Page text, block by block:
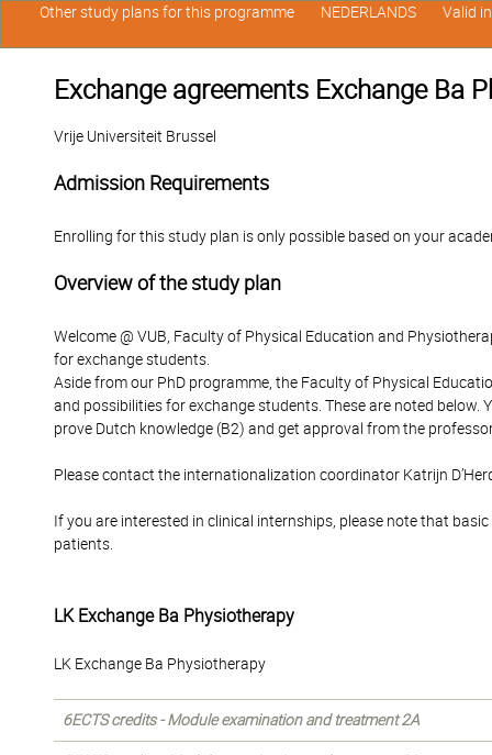
Exchange agreements Exchange Ba
Vrije Universiteit Brussel
Admission Requirements
Enrolling for this study plan is only possible based on your
Overview of the study plan
Welcome @ VUB, Faculty of Physical Education and
for exchange students.
Aside from our PhD programme, the Faculty of Physical
and possibilities for exchange students. These are noted
prove Dutch knowledge (B2) and get approval from the
Please contact the internationalization coordinator Katrijn
If you are interested in clinical internships, please note that
patients.
LK Exchange Ba Physiotherapy
LK Exchange Ba Physiotherapy
6ECTS credits - Module examination and treatment 2A
Other study plans for this programme NEDERLANDS Valid